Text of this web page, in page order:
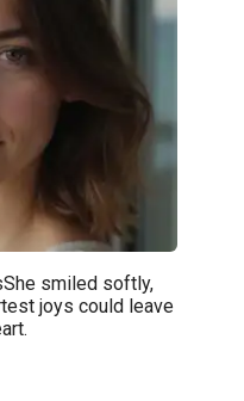
smiled softly,
joys could leave